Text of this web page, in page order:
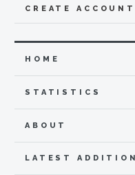
CREATE ACCOUNT
HOME
STATISTICS
ABOUT
LATEST ADDITION